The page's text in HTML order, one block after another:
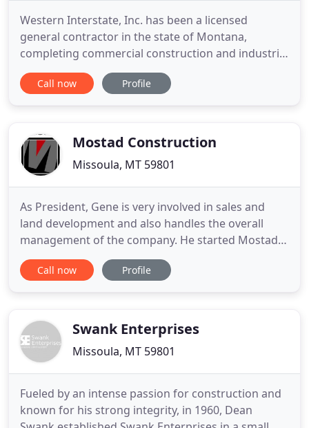
Western Interstate, Inc. has been a licensed
general contractor in the state of Montana,
completing commercial construction and industrial
work since it was founded in 1987. Western
Interstate is currently led by Mark Quinn. Mark has
construction projects as
Call now Profile
Mostad Construction
Missoula, MT 59801
As President, Gene is very involved in sales and
land development and also handles the overall
management of the company. He started Mostad
Construction 40 years ago as a one-man show.
During high school, Gene worked in home
Construction Management degree
Call now Profile
Swank Enterprises
Missoula, MT 59801
Fueled by an intense passion for construction and
known for his strong integrity, in 1960, Dean